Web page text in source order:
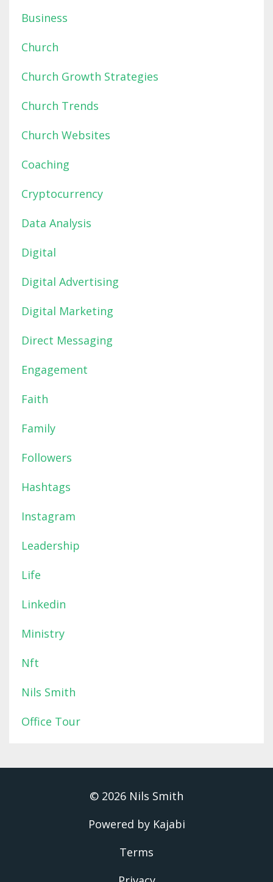
Business
Church
Church Growth Strategies
Church Trends
Church Websites
Coaching
Cryptocurrency
Data Analysis
Digital
Digital Advertising
Digital Marketing
Direct Messaging
Engagement
Faith
Family
Followers
Hashtags
Instagram
Leadership
Life
Linkedin
Ministry
Nft
Nils Smith
Office Tour
© 2026 Nils Smith
Powered by Kajabi
Terms